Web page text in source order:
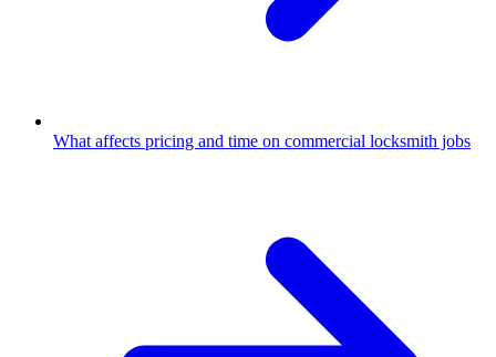
What affects pricing and time on commercial locksmith jobs